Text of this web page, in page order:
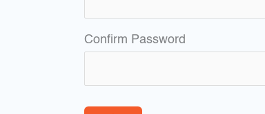
Confirm Password